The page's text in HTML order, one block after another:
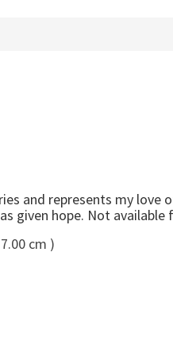
and represents my
given hope. Not available
cm )